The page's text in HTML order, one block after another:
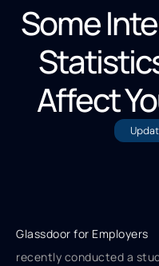
Some
Affect
Glassdoor for Employers
recently conducted a